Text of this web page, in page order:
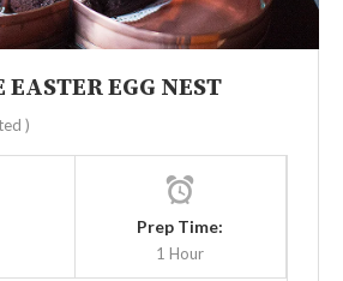
EASTER EGG NEST
)
Prep Time:
1 Hour